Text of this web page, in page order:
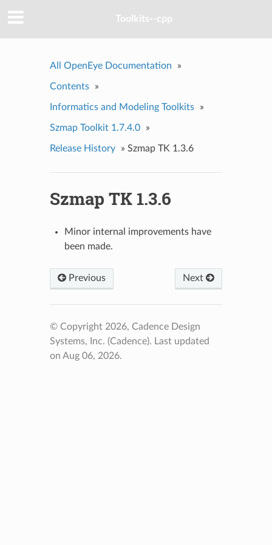
Toolkits--cpp
All OpenEye Documentation »
Contents »
Informatics and Modeling Toolkits »
Szmap Toolkit 1.7.4.0 »
Release History » Szmap TK 1.3.6
Szmap TK 1.3.6
Minor internal improvements have
been made.
Previous Next
© Copyright 2026, Cadence Design
Systems, Inc. (Cadence). Last updated
on Aug 06, 2026.